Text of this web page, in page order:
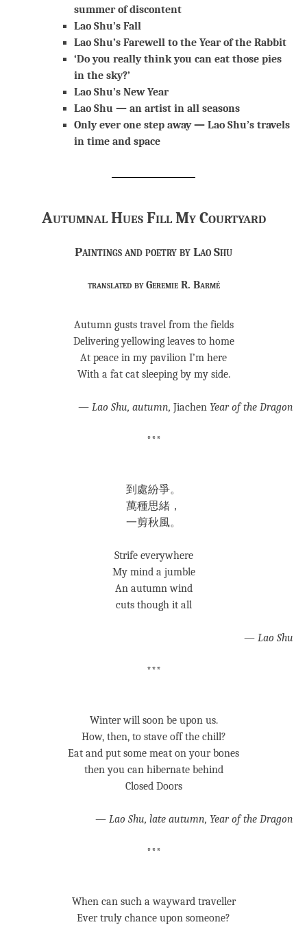
summer of discontent
Lao Shu’s Fall
Lao Shu’s Farewell to the Year of the Rabbit
‘Do you really think you can eat those pies
in the sky?’
Lao Shu’s New Year
Lao Shu — an artist in all seasons
Only ever one step away — Lao Shu’s travels
in time and space
Autumnal Hues Fill My Courtyard
Paintings and poetry by Lao Shu
translated by Geremie R. Barmé
Autumn gusts travel from the fields
Delivering yellowing leaves to home
At peace in my pavilion I’m here
With a fat cat sleeping by my side.
— Lao Shu, autumn, Jiachen Year of the Dragon
***
到處紛爭。
萬種思緒，
一剪秋風。
Strife everywhere
My mind a jumble
An autumn wind
cuts though it all
— Lao Shu
***
Winter will soon be upon us.
How, then, to stave off the chill?
Eat and put some meat on your bones
then you can hibernate behind
Closed Doors
— Lao Shu, late autumn, Year of the Dragon
***
When can such a wayward traveller
Ever truly chance upon someone?